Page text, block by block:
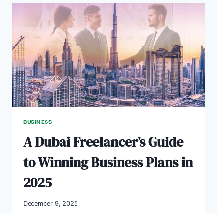
RELY
ON
BUSINESS
CONSULTING
SERVICES
BUSINESS
A Dubai Freelancer’s Guide
to Winning Business Plans in
2025
December 9, 2025